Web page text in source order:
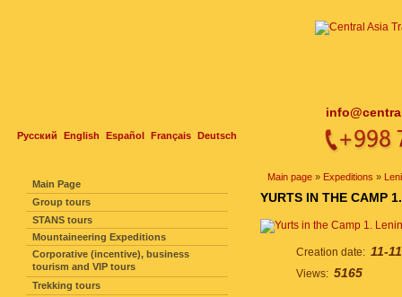
Русский English Español Français Deutsch
Main page » Expeditions »
YURTS IN THE CAMP
Creation date: 11-
Views: 5165
Main Page
Group tours
STANS tours
Mountaineering Expeditions
Corporative (incentive), business
tourism and VIP tours
Trekking tours